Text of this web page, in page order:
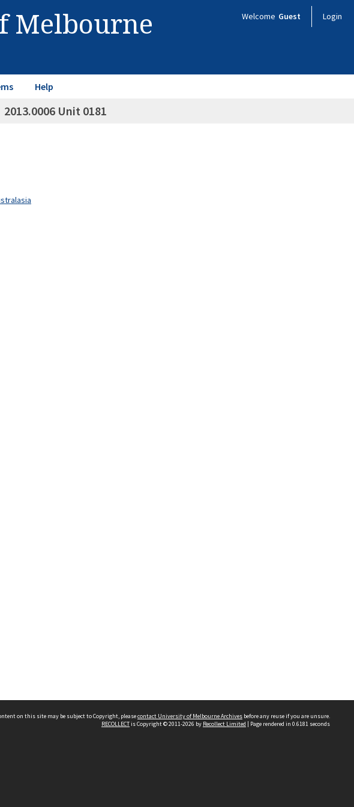
Melbourne Welcome Guest Login
Help
2013.0006 Unit 0181
on this site may be subject to Copyright, pleasecontact University of Melbourne Archives before any reuse if you are unsure.
RECOLLECTis Copyright © 2011-2026 by Recollect Limited | Page rendered in 0.6181 seconds